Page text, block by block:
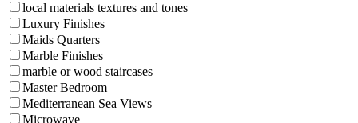
local materials textures and tones
Luxury Finishes
Maids Quarters
Marble Finishes
marble or wood staircases
Master Bedroom
Mediterranean Sea Views
Microwave